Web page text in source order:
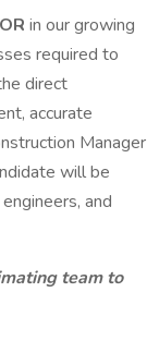
in our growing
required to
direct
accurate
Manager
will be
and
team to